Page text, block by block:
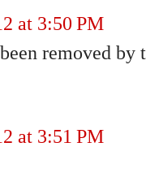
at 3:50 PM
removed by
at 3:51 PM